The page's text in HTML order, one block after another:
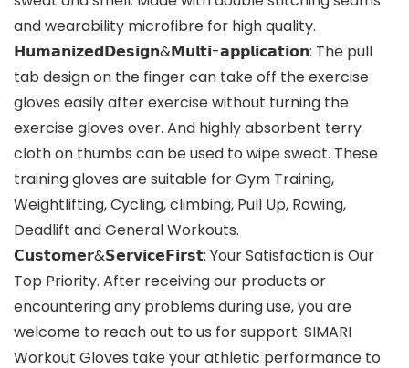
and wearability microfibre for high quality.
𝗛𝘂𝗺𝗮𝗻𝗶𝘇𝗲𝗱𝗗𝗲𝘀𝗶𝗴𝗻&𝗠𝘂𝗹𝘁𝗶-𝗮𝗽𝗽𝗹𝗶𝗰𝗮𝘁𝗶𝗼𝗻: The pull
tab design on the finger can take off the exercise
gloves easily after exercise without turning the
exercise gloves over. And highly absorbent terry
cloth on thumbs can be used to wipe sweat. These
training gloves are suitable for Gym Training,
Weightlifting, Cycling, climbing, Pull Up, Rowing,
Deadlift and General Workouts.
𝗖𝘂𝘀𝘁𝗼𝗺𝗲𝗿&𝗦𝗲𝗿𝘃𝗶𝗰𝗲𝗙𝗶𝗿𝘀𝘁: Your Satisfaction is Our
Top Priority. After receiving our products or
encountering any problems during use, you are
welcome to reach out to us for support. SIMARI
Workout Gloves take your athletic performance to